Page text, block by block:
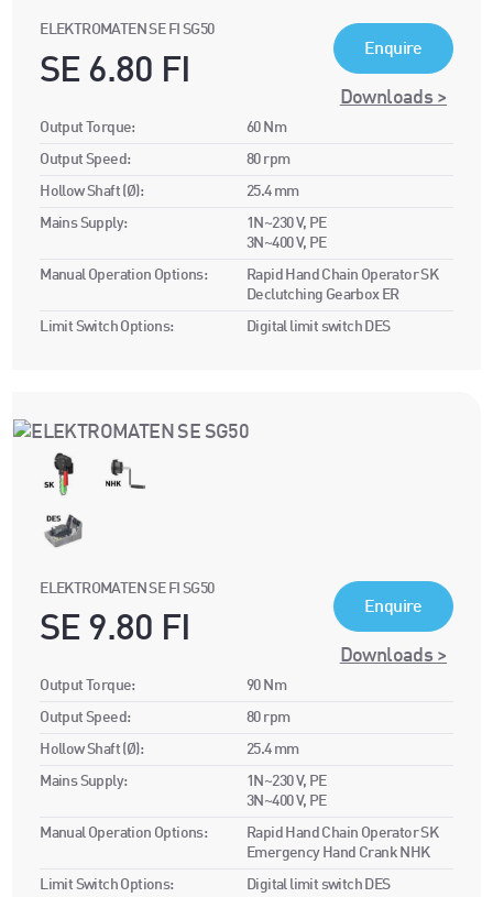
ELEKTROMATEN SE FI SG50
SE 6.80 FI
Enquire
Downloads >
Output Torque: 60 Nm
Output Speed: 80 rpm
Hollow Shaft (Ø): 25.4 mm
Mains Supply:
1N~230 V, PE
3N~400 V, PE
Manual Operation Options:
Rapid Hand Chain Operator SK
Declutching Gearbox ER
Limit Switch Options: Digital limit switch DES
ELEKTROMATEN SE FI SG50
SE 9.80 FI
Enquire
Downloads >
Output Torque: 90 Nm
Output Speed: 80 rpm
Hollow Shaft (Ø): 25.4 mm
Mains Supply:
1N~230 V, PE
3N~400 V, PE
Manual Operation Options:
Rapid Hand Chain Operator SK
Emergency Hand Crank NHK
Limit Switch Options: Digital limit switch DES